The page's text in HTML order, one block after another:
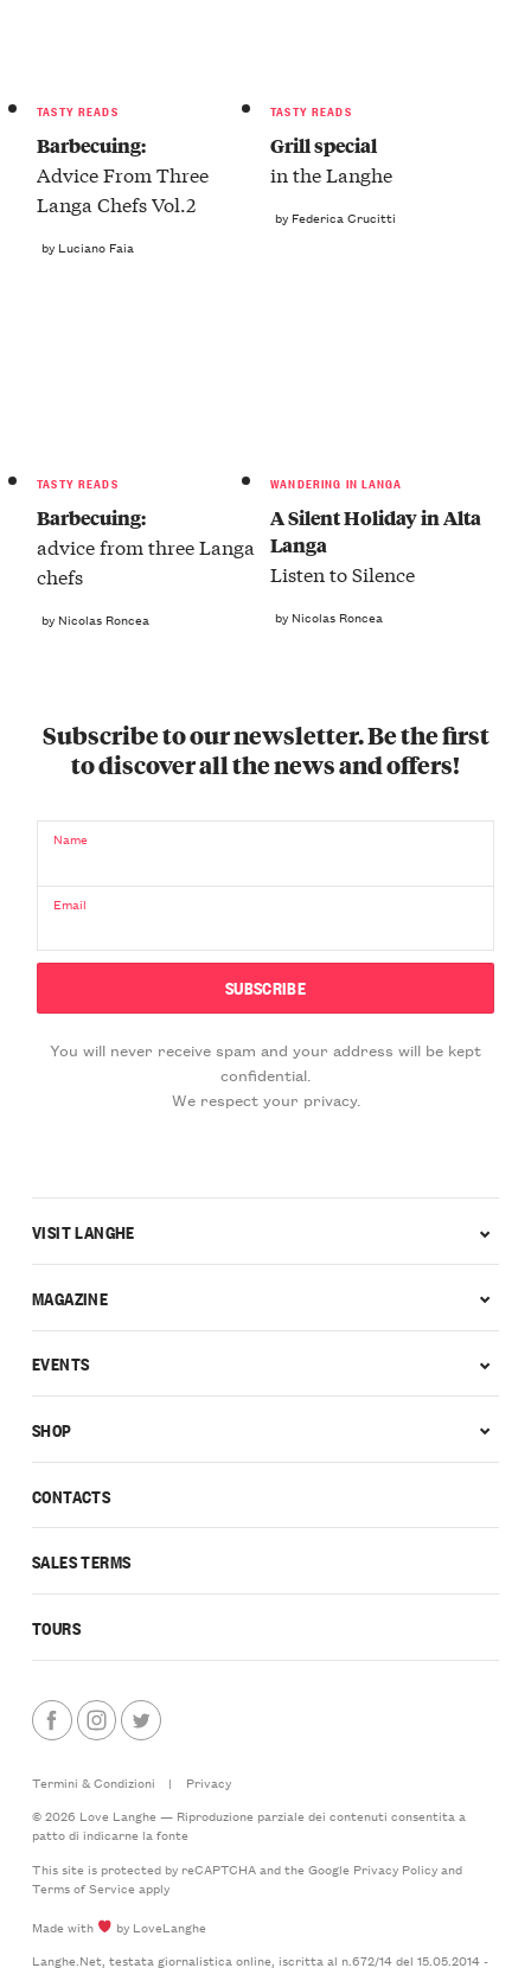
TASTY READS
Barbecuing:
Advice From Three
Langa Chefs Vol.2
by Luciano Faia
TASTY READS
Grill special
in the Langhe
by Federica Crucitti
TASTY READS
Barbecuing:
advice from three Langa
chefs
by Nicolas Roncea
WANDERING IN LANGA
A Silent Holiday in Alta
Langa
Listen to Silence
by Nicolas Roncea
Subscribe to our newsletter. Be the first
to discover all the news and offers!
Name
Email
You will never receive spam and your address will be kept
confidential.
We respect your privacy.
CONTACTS
SALES TERMS
TOURS
VISIT LANGHE
MAGAZINE
EVENTS
SHOP
Termini & Condizioni |
Privacy
© 2026 Love Langhe — Riproduzione parziale dei contenuti consentita a
patto di indicarne la fonte
This site is protected by reCAPTCHA and the Google Privacy Policyand
Terms of Serviceapply
Made with
by LoveLanghe
Langhe.Net, testata giornalistica online, iscritta al n.672/14 del 15.05.2014 -